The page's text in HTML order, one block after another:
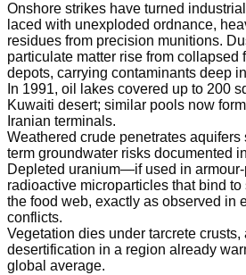
Onshore strikes have turned
laced with unexploded ordnance,
residues from precision munitions.
particulate matter rise from collapsed
depots, carrying contaminants deep
In 1991, oil lakes covered up to 200
Kuwaiti desert; similar pools now
Iranian terminals.
Weathered crude penetrates
term groundwater risks documented
Depleted uranium—if used in
radioactive microparticles that bind
the food web, exactly as observed in
conflicts.
Vegetation dies under tarcrete crusts,
desertification in a region already
global average.